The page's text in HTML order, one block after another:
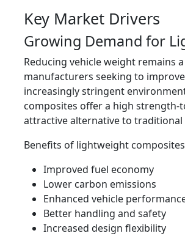
Key Market Drivers
Growing Demand for
Reducing vehicle weight remains
manufacturers seeking to
increasingly stringent
composites offer a high
attractive alternative to traditional
Benefits of lightweight
Improved fuel economy
Lower carbon emissions
Enhanced vehicle
Better handling and safety
Increased design flexibility